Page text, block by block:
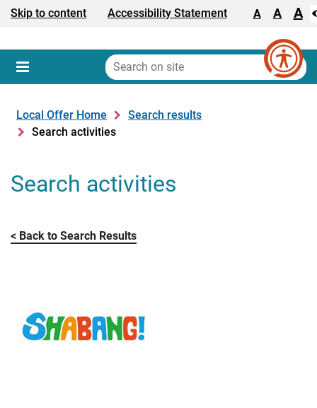
Skip to content Accessibility Statement
Text size: A A A
Menu
Search
on
Local Offer Home
Search results
Search activities
Search activities
Back to Search Results